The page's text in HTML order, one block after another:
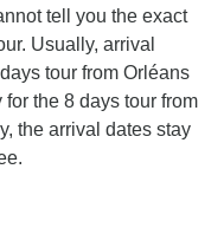
tell you the exact
Usually, arrival
tour from Orléans
the 8 days tour from
the arrival dates stay